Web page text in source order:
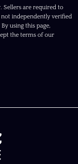
Sellers are required to
independently verified
using this page,
the terms of our